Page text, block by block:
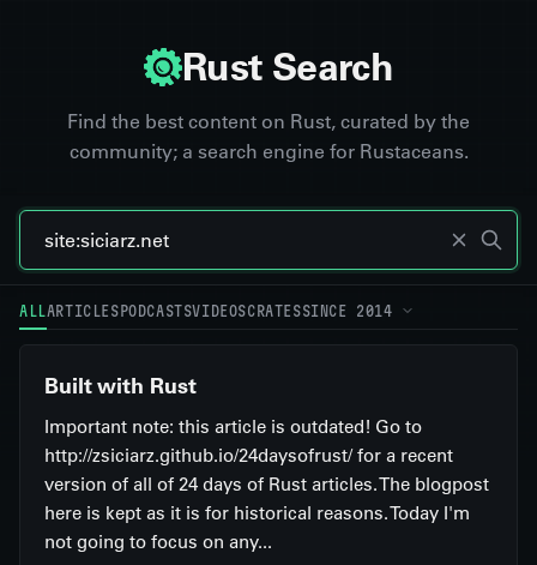
Rust Search
Find the best content on Rust, curated by the
community; a search engine for Rustaceans.
ALLARTICLES PODCASTSVIDEOSCRATESSINCE 2014
Built with Rust
Important note: this article is outdated! Go to
http://zsiciarz.github.io/24daysofrust/ for a recent
version of all of 24 days of Rust articles. The blogpost
here is kept as it is for historical reasons. Today I'm
not going to focus on any...